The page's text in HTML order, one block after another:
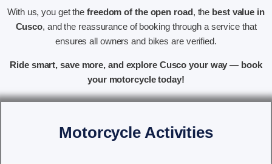
With us, you get thefreedom of the open road, the best value in
Cusco, and the reassurance of booking through a service that
ensures all owners and bikes are verified.
Ride smart, save more, and explore Cusco your way — book
your motorcycle today!
Motorcycle Activities